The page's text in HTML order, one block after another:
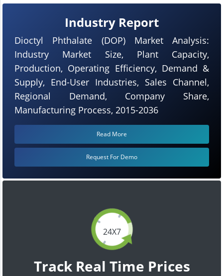
24X7
Track Real Time Prices
Industry Report
Dioctyl Phthalate (DOP) Market Analysis:
Industry Market Size, Plant Capacity,
Production, Operating Efficiency, Demand &
Supply, End-User Industries, Sales Channel,
Regional Demand, Company Share,
Manufacturing Process, 2015-2036
Read More
Request For Demo